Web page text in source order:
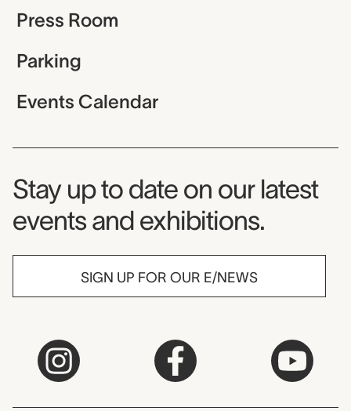
Press Room
Parking
Events Calendar
Museum Newsletter
Stay up to date on our latest
events and exhibitions.
SIGN UP FOR OUR E/NEWS